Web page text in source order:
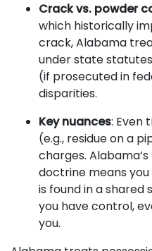
Crack vs. powder
which historically
crack, Alabama
under state
(if prosecuted in
disparities.
Key nuances: Even
(e.g., residue on a
charges.
doctrine means
is found in a shared
you have control,
you.